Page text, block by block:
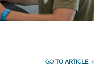
GO TO ARTICLE